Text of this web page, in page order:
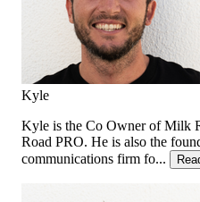
Kyle
Kyle is the Co Owner of Milk
Road PRO. He is also the
communications firm fo...